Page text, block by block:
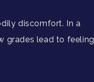
discomfort. In a
grades lead to feeling